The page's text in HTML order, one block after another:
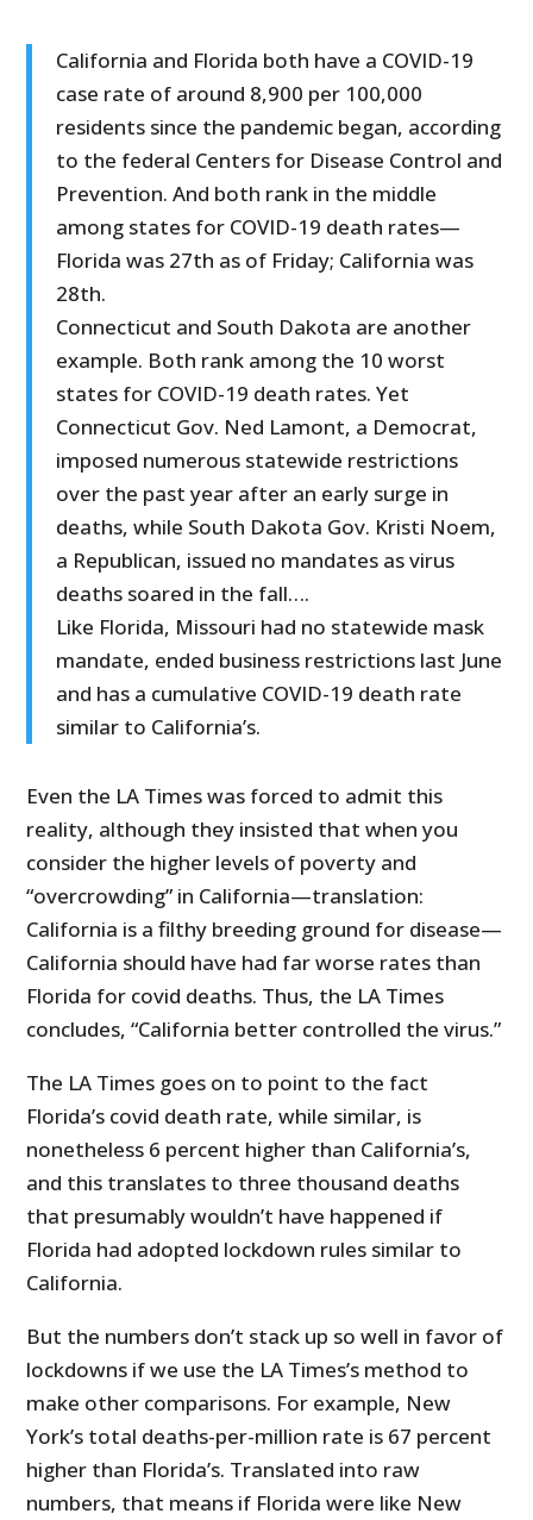
California and Florida both have a COVID-19
case rate of around 8,900 per 100,000
residents since the pandemic began, according
to the federal Centers for Disease Control and
Prevention. And both rank in the middle
among states for COVID-19 death rates—
Florida was 27th as of Friday; California was
28th.
Connecticut and South Dakota are another
example. Both rank among the 10 worst
states for COVID-19 death rates. Yet
Connecticut Gov. Ned Lamont, a Democrat,
imposed numerous statewide restrictions
over the past year after an early surge in
deaths, while South Dakota Gov. Kristi Noem,
a Republican, issued no mandates as virus
deaths soared in the fall….
Like Florida, Missouri had no statewide mask
mandate, ended business restrictions last June
and has a cumulative COVID-19 death rate
similar to California’s.
Even the LA Times was forced to admit this
reality, although they insisted that when you
consider the higher levels of poverty and
“overcrowding” in California—translation:
California is a filthy breeding ground for disease—
California should have had far worse rates than
Florida for covid deaths. Thus, the LA Times
concludes, “California better controlled the virus.”
The LA Times goes on to point to the fact
Florida’s covid death rate, while similar, is
nonetheless 6 percent higher than California’s,
and this translates to three thousand deaths
that presumably wouldn’t have happened if
Florida had adopted lockdown rules similar to
California.
But the numbers don’t stack up so well in favor of
lockdowns if we use the LA Times’s method to
make other comparisons. For example, New
York’s total deaths-per-million rate is 67 percent
higher than Florida’s. Translated into raw
numbers, that means if Florida were like New